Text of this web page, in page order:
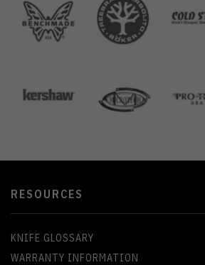
RESOURCES
KNIFE GLOSSARY
WARRANTY INFORMATION